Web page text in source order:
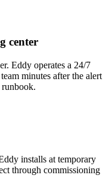
center
Eddy operates a 24/7
minutes after the alert
runbook.
installs at temporary
through commissioning